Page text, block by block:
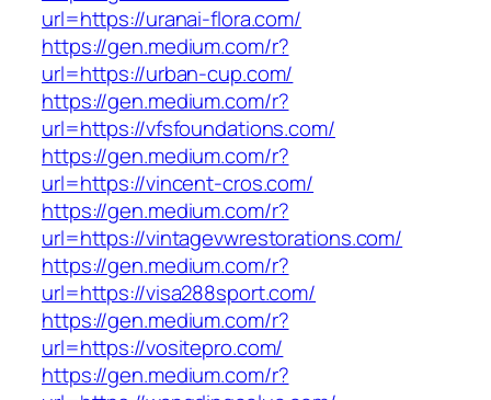
url=https://uranai-flora.com/
https://gen.medium.com/r?
url=https://urban-cup.com/
https://gen.medium.com/r?
url=https://vfsfoundations.com/
https://gen.medium.com/r?
url=https://vincent-cros.com/
https://gen.medium.com/r?
url=https://vintagevwrestorations.com/
https://gen.medium.com/r?
url=https://visa288sport.com/
https://gen.medium.com/r?
url=https://vositepro.com/
https://gen.medium.com/r?